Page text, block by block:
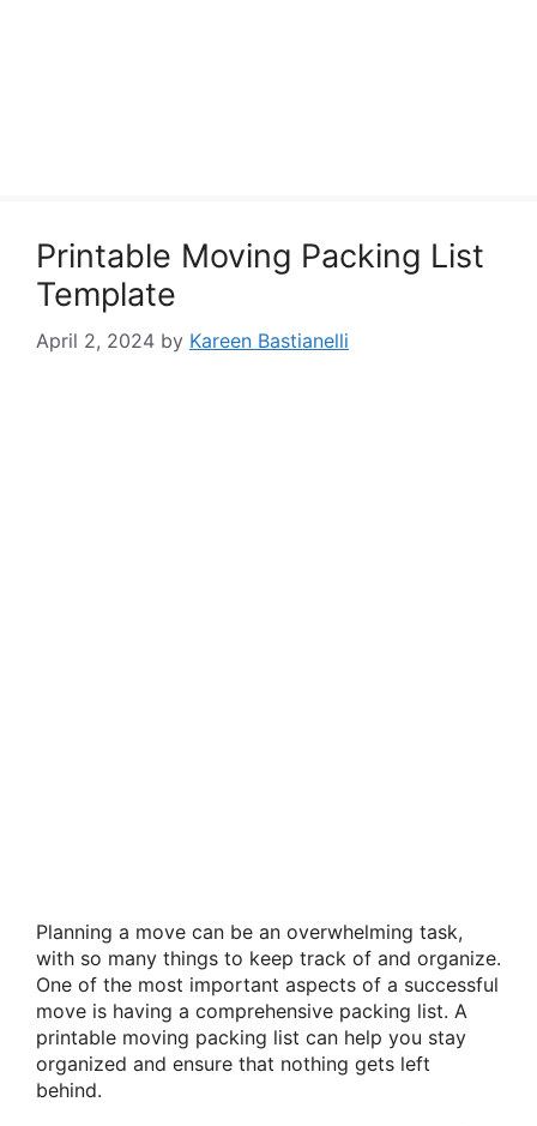
Printable Moving Packing List
Template
April 2, 2024 by Kareen Bastianelli
Planning a move can be an overwhelming task,
with so many things to keep track of and organize.
One of the most important aspects of a successful
move is having a comprehensive packing list. A
printable moving packing list can help you stay
organized and ensure that nothing gets left
behind.